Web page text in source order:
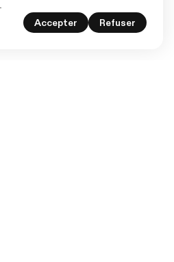
Accepter Refuser